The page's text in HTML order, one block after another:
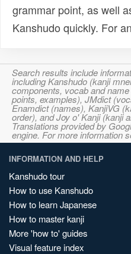
grammar point, as well
Kanshudo quickly. For
Search results include
including Kanshudo (kanji
components, vocab and
points, examples), JMdict
Enamdict (names), KanjiVG
order), and Joy o' Kanji (kanji
Translations provided by
engine. For more information
INFORMATION AND HELP
Kanshudo tour
How to use Kanshudo
How to learn Japanese
How to master kanji
More 'how to' guides
Visual feature index